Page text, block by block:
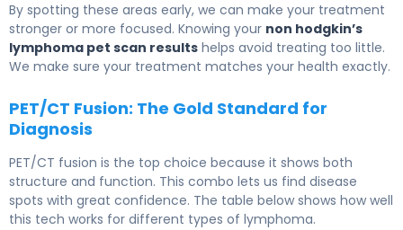
By spotting these areas early, we can make your treatment
stronger or more focused. Knowing your non hodgkin’s
lymphoma pet scan results helps avoid treating too little.
We make sure your treatment matches your health exactly.
PET/CT Fusion: The Gold Standard for
Diagnosis
PET/CT fusion is the top choice because it shows both
structure and function. This combo lets us find disease
spots with great confidence. The table below shows how well
this tech works for different types of lymphoma.